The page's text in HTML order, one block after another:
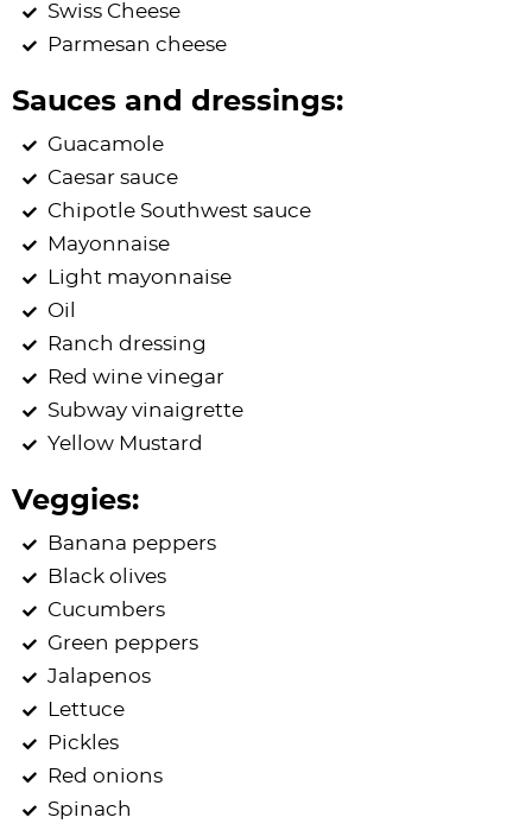
Swiss Cheese
Parmesan cheese
Sauces and dressings:
Guacamole
Caesar sauce
Chipotle Southwest sauce
Mayonnaise
Light mayonnaise
Oil
Ranch dressing
Red wine vinegar
Subway vinaigrette
Yellow Mustard
Veggies:
Banana peppers
Black olives
Cucumbers
Green peppers
Jalapenos
Lettuce
Pickles
Red onions
Spinach